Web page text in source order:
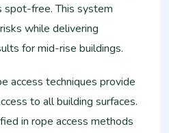
free. This system
while delivering
for mid-rise buildings.
access techniques provide
to all building surfaces.
in rope access methods